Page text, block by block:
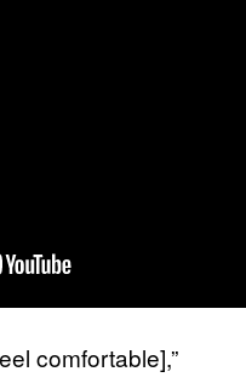
comfortable],”